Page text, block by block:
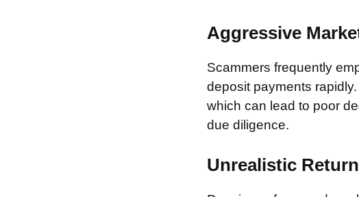
Aggressive
Scammers frequently
deposit payments
which can lead to poor
due diligence.
Unrealistic